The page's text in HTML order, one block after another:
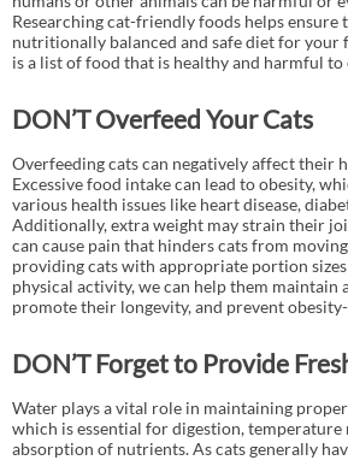
Researching cat-friendly foods helps ensure
nutritionally balanced and safe diet for your
is a list of food that is healthy and harmful to
DON’T Overfeed Your Cats
Overfeeding cats can negatively affect their
Excessive food intake can lead to obesity,
various health issues like heart disease,
Additionally, extra weight may strain their
can cause pain that hinders cats from
providing cats with appropriate portion
physical activity, we can help them maintain
promote their longevity, and prevent
DON’T Forget to Provide
Water plays a vital role in maintaining
which is essential for digestion, temperature
absorption of nutrients. As cats generally